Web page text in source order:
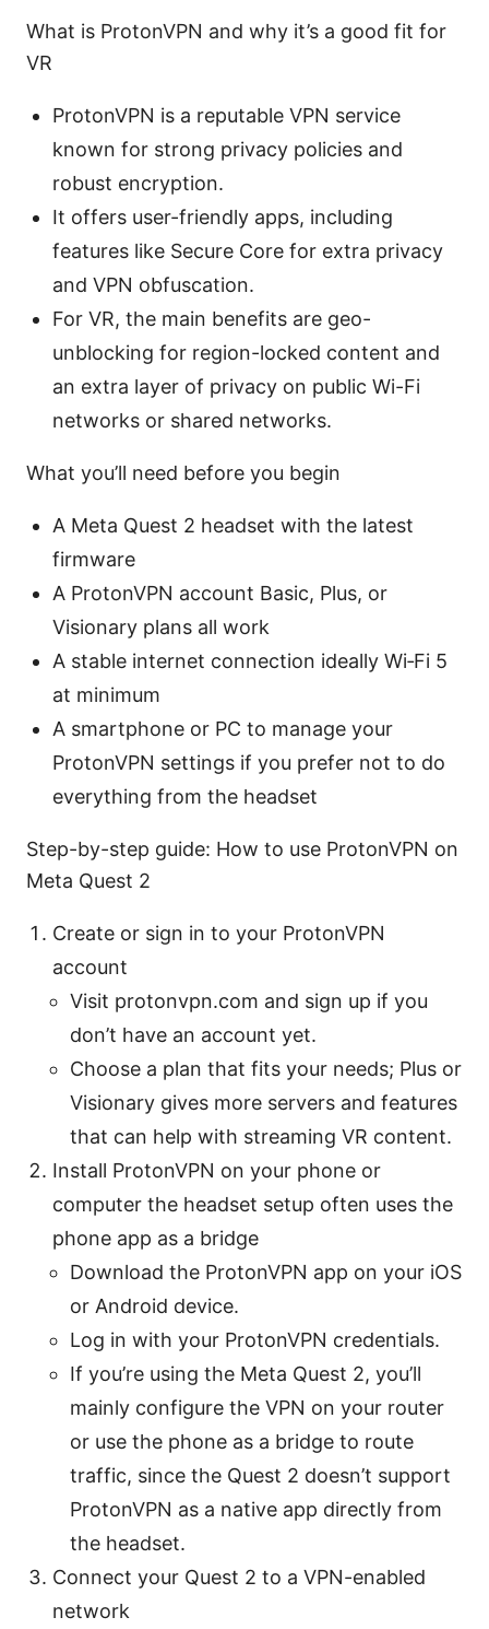
What is ProtonVPN and why it’s a good fit for
VR
ProtonVPN is a reputable VPN service
known for strong privacy policies and
robust encryption.
It offers user-friendly apps, including
features like Secure Core for extra privacy
and VPN obfuscation.
For VR, the main benefits are geo-
unblocking for region-locked content and
an extra layer of privacy on public Wi-Fi
networks or shared networks.
What you’ll need before you begin
A Meta Quest 2 headset with the latest
firmware
A ProtonVPN account Basic, Plus, or
Visionary plans all work
A stable internet connection ideally Wi‑Fi 5
at minimum
A smartphone or PC to manage your
ProtonVPN settings if you prefer not to do
everything from the headset
Step-by-step guide: How to use ProtonVPN on
Meta Quest 2
Create or sign in to your ProtonVPN
account
Visit protonvpn.com and sign up if you
don’t have an account yet.
Choose a plan that fits your needs; Plus or
Visionary gives more servers and features
that can help with streaming VR content.
Install ProtonVPN on your phone or
computer the headset setup often uses the
phone app as a bridge
Download the ProtonVPN app on your iOS
or Android device.
Log in with your ProtonVPN credentials.
If you’re using the Meta Quest 2, you’ll
mainly configure the VPN on your router
or use the phone as a bridge to route
traffic, since the Quest 2 doesn’t support
ProtonVPN as a native app directly from
the headset.
Connect your Quest 2 to a VPN-enabled
network